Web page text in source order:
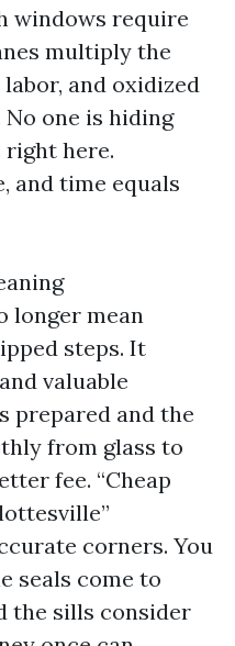
windows require
multiply the
and oxidized
one is hiding
right here.
and time equals
longer mean
steps. It
valuable
prepared and the
from glass to
fee. “Cheap
corners. You
seals come to
the sills consider